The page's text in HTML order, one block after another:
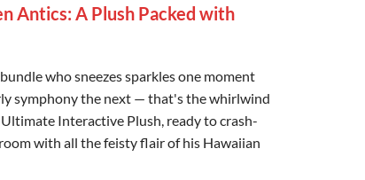
Antics: A Plush Packed with
who sneezes sparkles one moment
symphony the next — that's the whirlwind
Interactive Plush, ready to crash-
with all the feisty flair of his Hawaiian